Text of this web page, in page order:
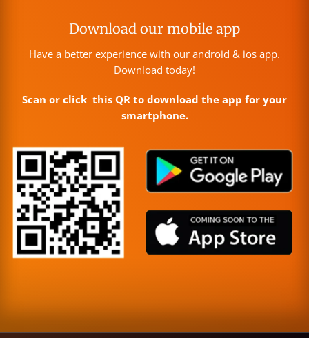
Download our mobile app
Have a better experience with our android & ios app.
Download today!
Scan or click this QR to download the app for your
smartphone.